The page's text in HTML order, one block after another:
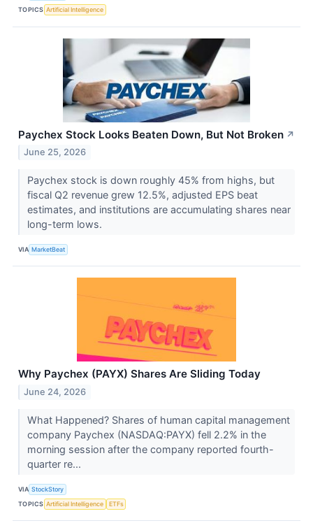
TOPICS Artificial Intelligence
Paychex Stock Looks Beaten Down, But Not Broken ↗
June 25, 2026
Paychex stock is down roughly 45% from highs, but
fiscal Q2 revenue grew 12.5%, adjusted EPS beat
estimates, and institutions are accumulating shares near
long-term lows.
VIA MarketBeat
Why Paychex (PAYX) Shares Are Sliding Today
June 24, 2026
What Happened? Shares of human capital management
company Paychex (NASDAQ:PAYX) fell 2.2% in the
morning session after the company reported fourth-
quarter re...
VIA StockStory
TOPICS Artificial Intelligence ETFs